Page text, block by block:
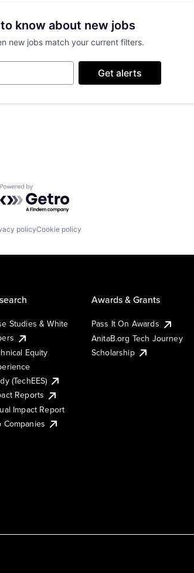
know about new jobs
new jobs match your current filters.
Get alerts
Powered by Getro.com
policyCookie policy
Studies & White
Equity
(TechEES)
Reports
Impact Report
Companies
Awards & Grants
Pass It On Awards
AnitaB.org Tech Journey
Scholarship